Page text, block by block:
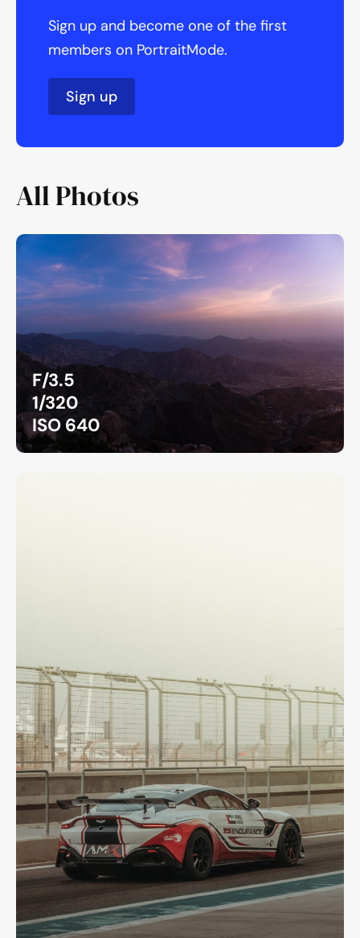
Sign up and become one of the first
members on PortraitMode.
Sign up
All Photos
F/3.5
1/320
ISO 640